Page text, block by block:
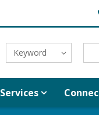
Keyword
Services